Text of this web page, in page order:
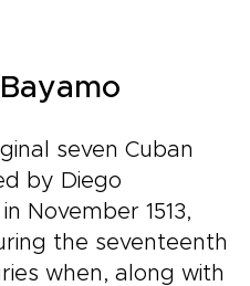
seven Cuban
by Diego
November 1513,
the seventeenth
when, along with